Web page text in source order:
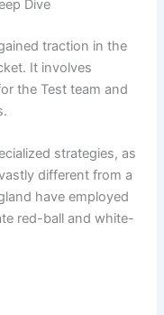
Dive
traction in the
It involves
the Test team and
strategies, as
different from a
have employed
red-ball and white-